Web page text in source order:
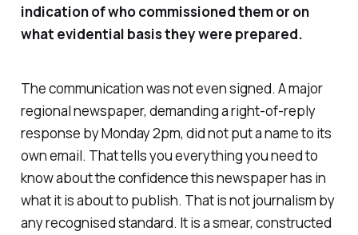
indication of who commissioned them or on
what evidential basis they were prepared.
The communication was not even signed. A major
regional newspaper, demanding a right-of-reply
response by Monday 2pm, did not put a name to its
own email. That tells you everything you need to
know about the confidence this newspaper has in
what it is about to publish. That is not journalism by
any recognised standard. It is a smear, constructed